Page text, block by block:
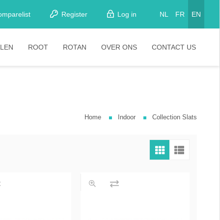
Register Log in NL FR EN
ROOT ROTAN OVER ONS CONTACT US
Home Indoor Collection Slats